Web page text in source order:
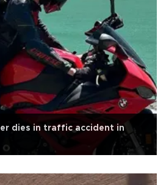
dies in traffic accident in